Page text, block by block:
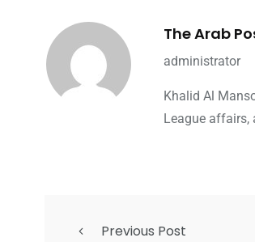
The Arab
administrator
Khalid Al
League affairs,
Previous Post